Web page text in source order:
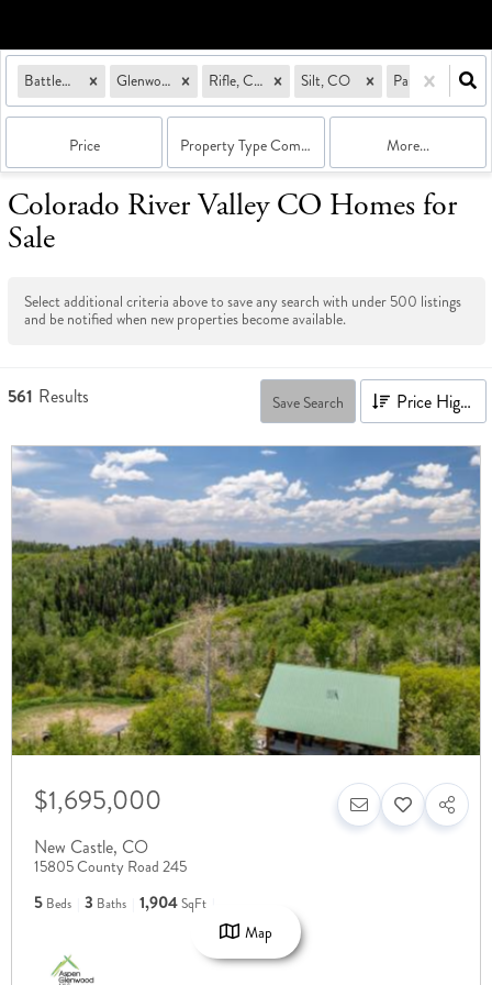
Battlement Mesa, CO Glenwood Springs, CO Rifle, CO Silt, CO
Price Property Type Combination More...
Colorado River Valley CO Homes for
Sale
Select additional criteria above to save any search with under 500 listings
and be notified when new properties become available.
561 Results Save Search Price High to Low
$1,695,000
New Castle, CO
15805 County Road 245
5 Beds 3 Baths 1,904SqFt
Map